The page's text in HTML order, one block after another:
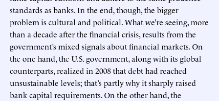
standards as banks. In the end, though, the bigger
problem is cultural and political. What we’re seeing, more
than a decade after the financial crisis, results from the
government’s mixed signals about financial markets. On
the one hand, the U.S. government, along with its global
counterparts, realized in 2008 that debt had reached
unsustainable levels; that’s partly why it sharply raised
bank capital requirements. On the other hand, the